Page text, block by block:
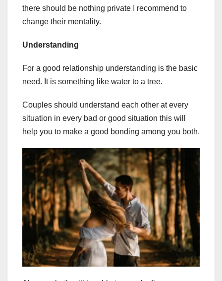
there should be nothing private I recommend to
change their mentality.
Understanding
For a good relationship understanding is the basic
need. It is something like water to a tree.
Couples should understand each other at every
situation in every bad or good situation this will
help you to make a good bonding among you both.